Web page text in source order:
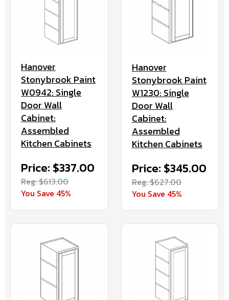
Hanover
Stonybrook Paint
W0942: Single
Door Wall
Cabinet:
Assembled
Kitchen Cabinets
Price: $337.00
Reg. $613.00
You Save 45%
Hanover
Stonybrook Paint
W1230: Single
Door Wall
Cabinet:
Assembled
Kitchen Cabinets
Price: $345.00
Reg. $627.00
You Save 45%